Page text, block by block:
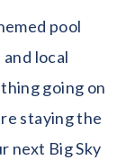
pool
local
going on
staying the
next Big Sky